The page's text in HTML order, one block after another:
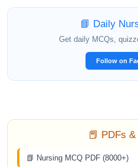
📘 Daily
Get daily MCQs,
Follow on
📕 PDFs
📗 Nursing MCQ PDF (8000+)